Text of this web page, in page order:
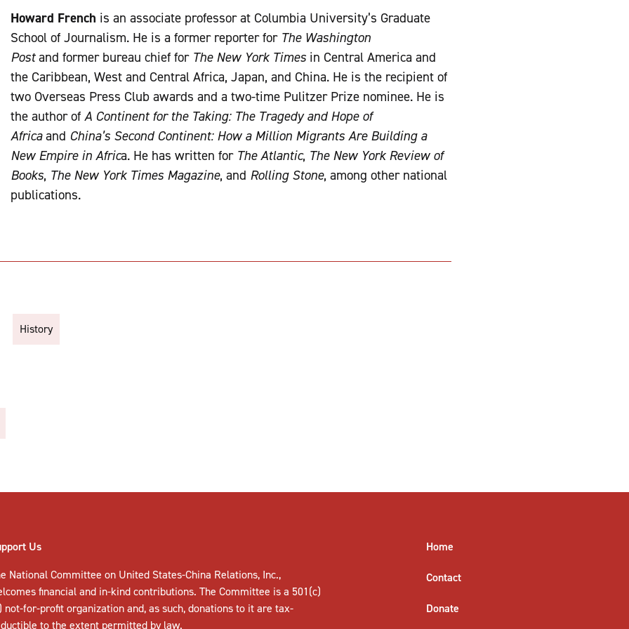
Howard French is an associate professor at Columbia University’s Graduate
School of Journalism. He is a former reporter for The Washington
Postand former bureau chief for The New York Timesin Central America and
the Caribbean, West and Central Africa, Japan, and China. He is the recipient of
two Overseas Press Club awards and a two-time Pulitzer Prize nominee. He is
the author of A Continent for the Taking: The Tragedy and Hope of
Africaand China’s Second Continent: How a Million Migrants Are Building a
New Empire in Africa. He has written for The Atlantic, The New York Review of
Books, The New York Times Magazine, and Rolling Stone, among other national
publications.
History
Us
National Committee on United States-China Relations, Inc.,
financial and in-kind contributions. The Committee is a 501(c)
not-for-profit organization and, as such, donations to it are tax-
to the extent permitted by law.
Home
Contact
Donate